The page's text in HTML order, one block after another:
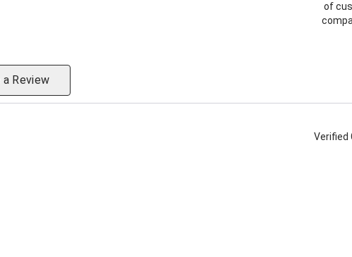
of
Review
Verified